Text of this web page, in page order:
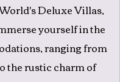
Deluxe Villas,
yourself in the
ranging from
the rustic charm of